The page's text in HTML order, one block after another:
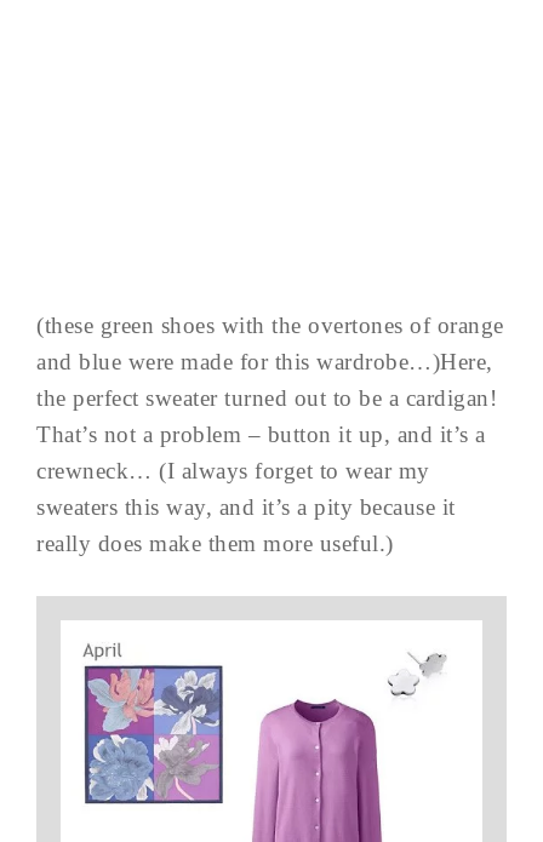
(these green shoes with the overtones of orange
and blue were made for this wardrobe…)Here,
the perfect sweater turned out to be a cardigan!
That’s not a problem – button it up, and it’s a
crewneck… (I always forget to wear my
sweaters this way, and it’s a pity because it
really does make them more useful.)